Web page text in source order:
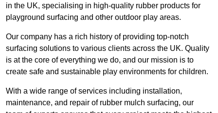
in the UK, specialising in high-quality rubber products for
playground surfacing and other outdoor play areas.
Our company has a rich history of providing top-notch
surfacing solutions to various clients across the UK. Quality
is at the core of everything we do, and our mission is to
create safe and sustainable play environments for children.
With a wide range of services including installation,
maintenance, and repair of rubber mulch surfacing, our